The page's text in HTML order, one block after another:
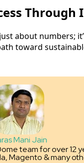
Through
about numbers;
toward
Mani Jain
team for over 12
Magento & many